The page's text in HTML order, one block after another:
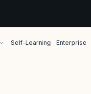
Self-Learning Enterprise